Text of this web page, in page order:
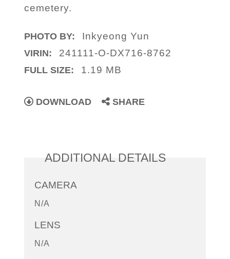
cemetery.
PHOTO BY: Inkyeong Yun
VIRIN: 241111-O-DX716-8762
FULL SIZE: 1.19 MB
DOWNLOAD SHARE
ADDITIONAL DETAILS
CAMERA
N/A
LENS
N/A